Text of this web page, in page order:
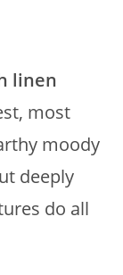
linen
most
moody
deeply
do all